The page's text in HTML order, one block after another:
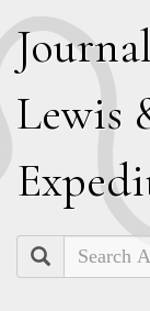
J
Lewis
E
Search